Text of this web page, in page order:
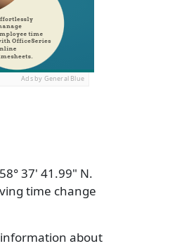
Ads by General Blue
37' 41.99" N.
time change
about